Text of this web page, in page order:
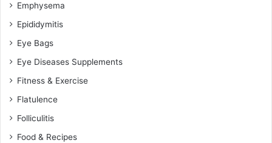
Emphysema
Epididymitis
Eye Bags
Eye Diseases Supplements
Fitness & Exercise
Flatulence
Folliculitis
Food & Recipes